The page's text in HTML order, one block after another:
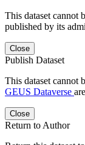
This dataset cannot
published by its
Close
Publish Dataset
This dataset cannot
GEUS Dataverse
Close
Return to Author